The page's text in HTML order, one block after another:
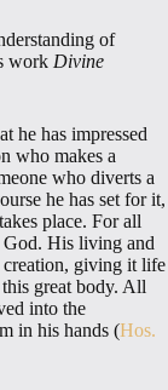
of
work Divine
he has impressed
who makes a
who diverts a
he has set for it,
place. For all
His living and
giving it life
great body. All
into the
in his hands (Hos.